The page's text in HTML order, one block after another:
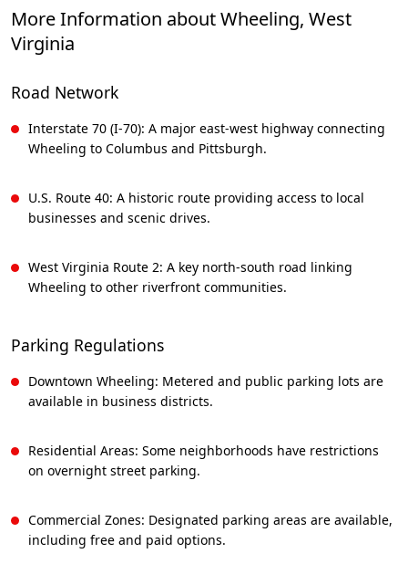
More Information about Wheeling, West
Virginia
Road Network
Interstate 70 (I-70): A major east-west highway connecting
Wheeling to Columbus and Pittsburgh.
U.S. Route 40: A historic route providing access to local
businesses and scenic drives.
West Virginia Route 2: A key north-south road linking
Wheeling to other riverfront communities.
Parking Regulations
Downtown Wheeling: Metered and public parking lots are
available in business districts.
Residential Areas: Some neighborhoods have restrictions
on overnight street parking.
Commercial Zones: Designated parking areas are available,
including free and paid options.